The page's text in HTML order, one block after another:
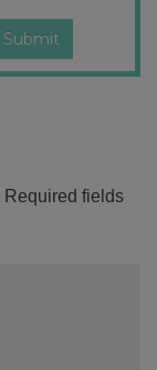
Required fields